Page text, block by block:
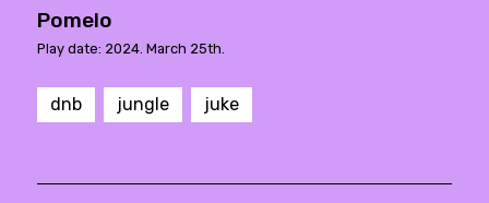
Pomelo
Play date: 2024. March 25th.
dnb jungle juke